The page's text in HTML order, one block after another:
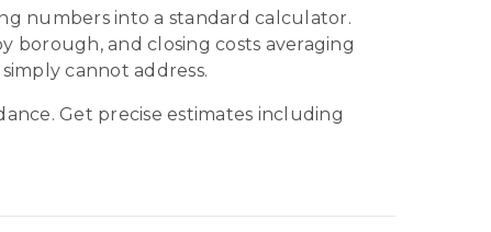
numbers into a standard calculator.
borough, and closing costs averaging
cannot address.
Get precise estimates including